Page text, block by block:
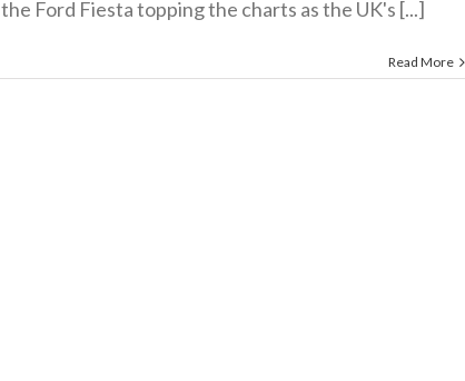
the Ford Fiesta topping the charts as the UK's [...]
Read More